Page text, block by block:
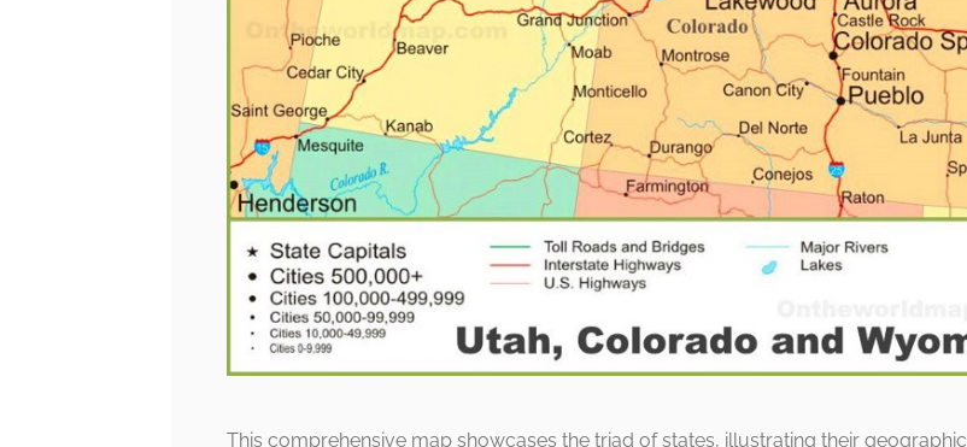
This comprehensive map showcases the triad of states, illustrating their geographic